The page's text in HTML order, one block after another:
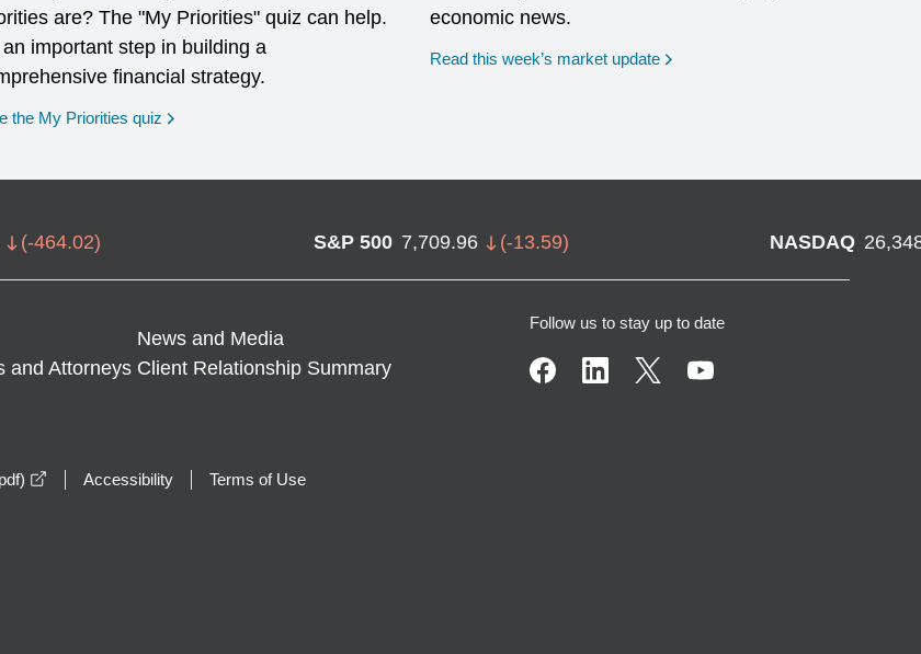
are? The "My Priorities" quiz can help.
an important step in building a
financial strategy.
the My Priorities quiz opens in a new window
economic news.
Read this week’s market update
(-464.02) S&P 500 7,709.96 (-13.59) NASDAQ
News and Media
and Attorneys Client Relationship Summary
Follow us to stay up to date
opens in a new window
Accessibility Terms of Use